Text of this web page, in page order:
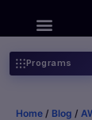
Programs
Home / Blog /